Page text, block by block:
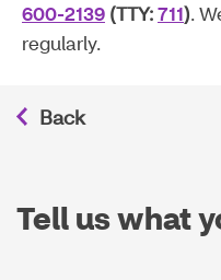
600-2139 (TTY:711).
regularly.
Tell us what